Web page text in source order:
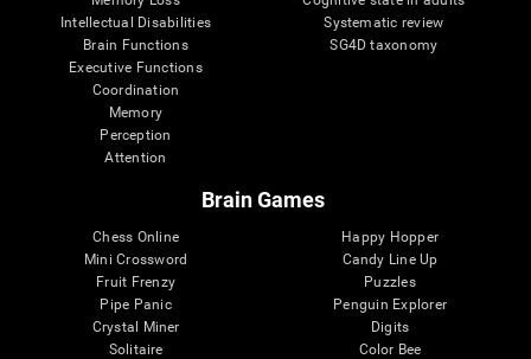
Intellectual Disabilities
Brain Functions
Executive Functions
Coordination
Memory
Perception
Attention
Systematic review
SG4D taxonomy
Brain Games
Chess Online
Mini Crossword
Fruit Frenzy
Pipe Panic
Crystal Miner
Solitaire
Happy Hopper
Candy Line Up
Puzzles
Penguin Explorer
Digits
Color Bee